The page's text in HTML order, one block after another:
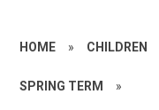
HOME » CHILDREN
SPRING TERM »